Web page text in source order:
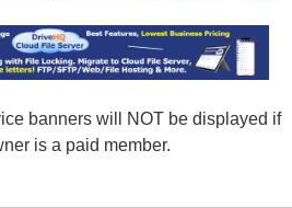
banners will NOT be displayed if
is a paid member.